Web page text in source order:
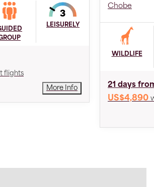
LEISURELY
flights
More Info
Chobe
WILDLIFE
21 days
US$4,890